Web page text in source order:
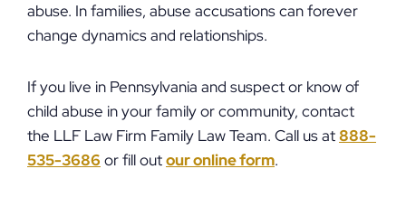
abuse. In families, abuse accusations can forever
change dynamics and relationships.
If you live in Pennsylvania and suspect or know of
child abuse in your family or community, contact
the LLF Law Firm Family Law Team. Call us at888-
535-3686 or fill outour online form.